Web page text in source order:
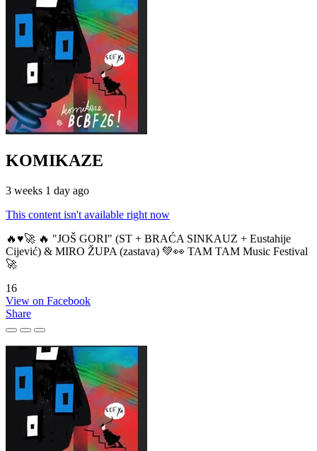
KOMIKAZE
3 weeks 1 day ago
This content isn't available right now
🔥♥️🚀 🔥 "JOŠ GORI" (ST + BRAĆA SINKAUZ + Eustahije
Cijević) & MIRO ŽUPA (zastava) 💚👀 TAM TAM Music Festival
🚀
16
View on Facebook
Share